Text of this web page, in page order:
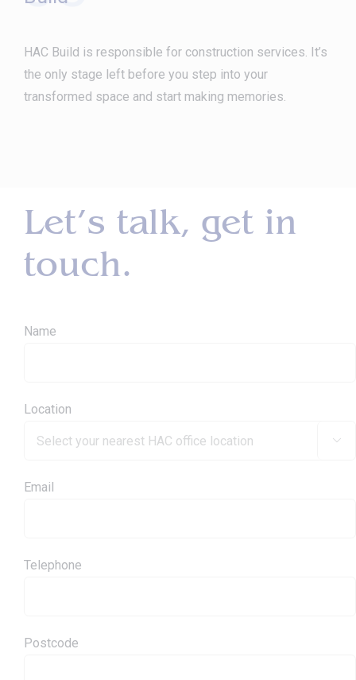
HAC Build is responsible for construction services. It’s
the only stage left before you step into your
transformed space and start making memories.
Let’s talk, get in
touch.
Name
Location

Email
Telephone
Postcode